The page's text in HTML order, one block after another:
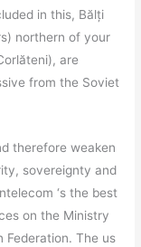
in this, Bălți
northern of your
are
from the Soviet
therefore weaken
sovereignty and
‘s the best
on the Ministry
Federation. The us